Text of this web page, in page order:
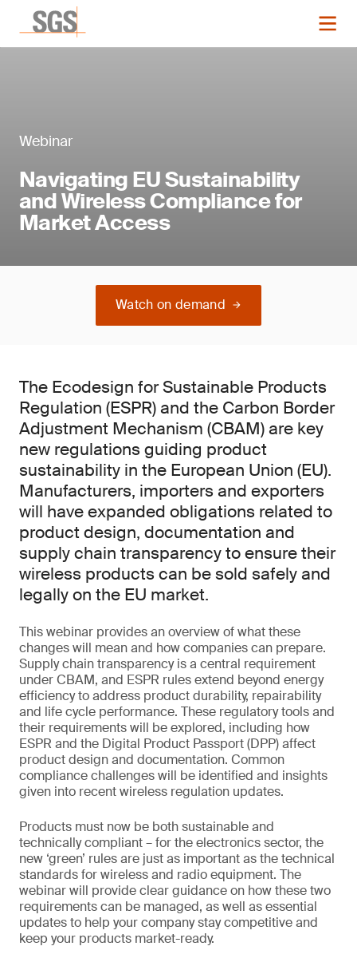
Webinar
Navigating EU Sustainability
and Wireless Compliance for
Market Access
Watch on demand
The Ecodesign for Sustainable Products
Regulation (ESPR) and the Carbon Border
Adjustment Mechanism (CBAM) are key
new regulations guiding product
sustainability in the European Union (EU).
Manufacturers, importers and exporters
will have expanded obligations related to
product design, documentation and
supply chain transparency to ensure their
wireless products can be sold safely and
legally on the EU market.
This webinar provides an overview of what these
changes will mean and how companies can prepare.
Supply chain transparency is a central requirement
under CBAM, and ESPR rules extend beyond energy
efficiency to address product durability, repairability
and life cycle performance. These regulatory tools and
their requirements will be explored, including how
ESPR and the Digital Product Passport (DPP) affect
product design and documentation. Common
compliance challenges will be identified and insights
given into recent wireless regulation updates.
Products must now be both sustainable and
technically compliant – for the electronics sector, the
new ‘green’ rules are just as important as the technical
standards for wireless and radio equipment. The
webinar will provide clear guidance on how these two
requirements can be managed, as well as essential
updates to help your company stay competitive and
keep your products market-ready.